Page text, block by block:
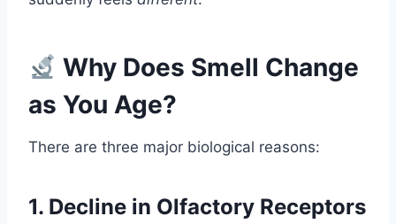
Why Does Smell Change
as You Age?
There are three major biological reasons:
1. Decline in Olfactory Receptors